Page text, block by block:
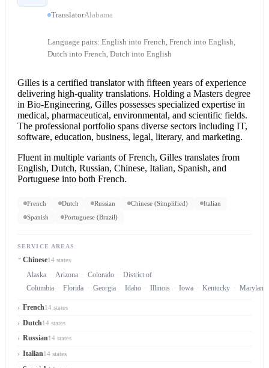
TranslatorAlabama
Language pairs: English into French, French into English,
Dutch into French, Dutch into English
Gilles is a certified translatorwith fifteen years of experience
delivering high-quality translations. Holding a Masters degree
in Bio-Engineering, Gilles possesses specialized expertise in
medical, pharmaceutical, environmental, and scientific fields.
The professional portfolio spans diverse sectors including IT,
software, education, business, legal, literary, and marketing.
Fluent in multiple variants of French, Gilles translates from
English, Dutch, Russian, Chinese, Italian, Spanish, and
Portuguese into both French.
French Dutch Russian Chinese (Simplified)
Italian
Spanish
Portuguese (Brazil)
SERVICE AREAS
Chinese14 states
Alaska Arizona Colorado
District of
Columbia
Florida Georgia Idaho Illinois Iowa Kentucky Maryland
French14 states
Dutch14 states
Russian14 states
Italian14 states